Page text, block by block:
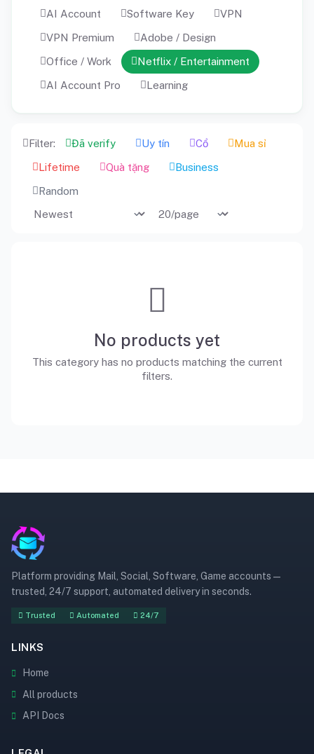
AI Account
Software Key
VPN
VPN Premium
Adobe / Design
Office / Work
Netflix / Entertainment
AI Account Pro
Learning
Filter: Đã verify Uy tín Cổ
Mua sỉ
Lifetime
Quà tặng
Business
Random
No products yet
This category has no products matching the current
filters.
Platform providing Mail, Social, Software, Game accounts —
trusted, 24/7 support, automated delivery in seconds.
Trusted Automated 24/7
LINKS
Home
All products
API Docs